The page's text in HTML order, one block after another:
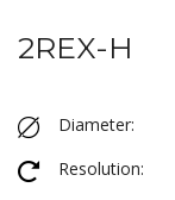
2REX-H
Diameter:
Resolution: